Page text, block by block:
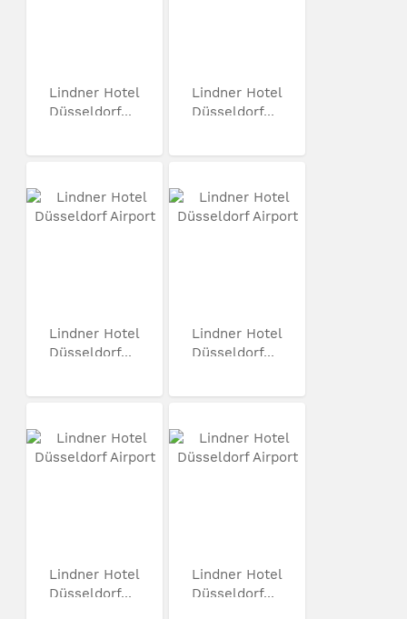
Lindner Hotel
Düsseldorf...
Lindner Hotel
Düsseldorf...
Lindner Hotel
Düsseldorf...
Lindner Hotel
Düsseldorf...
Lindner Hotel
Düsseldorf...
Lindner Hotel
Düsseldorf...